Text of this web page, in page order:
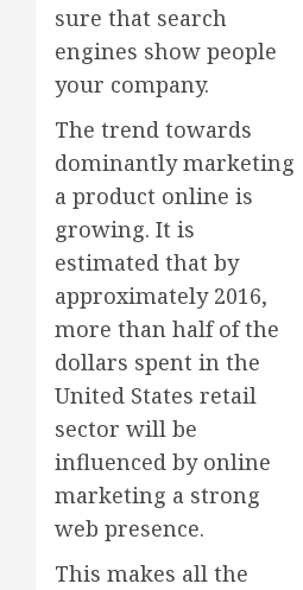
sure that search
engines show people
your company.
The trend towards
dominantly marketing
a product online is
growing. It is
estimated that by
approximately 2016,
more than half of the
dollars spent in the
United States retail
sector will be
influenced by online
marketing a strong
web presence.
This makes all the